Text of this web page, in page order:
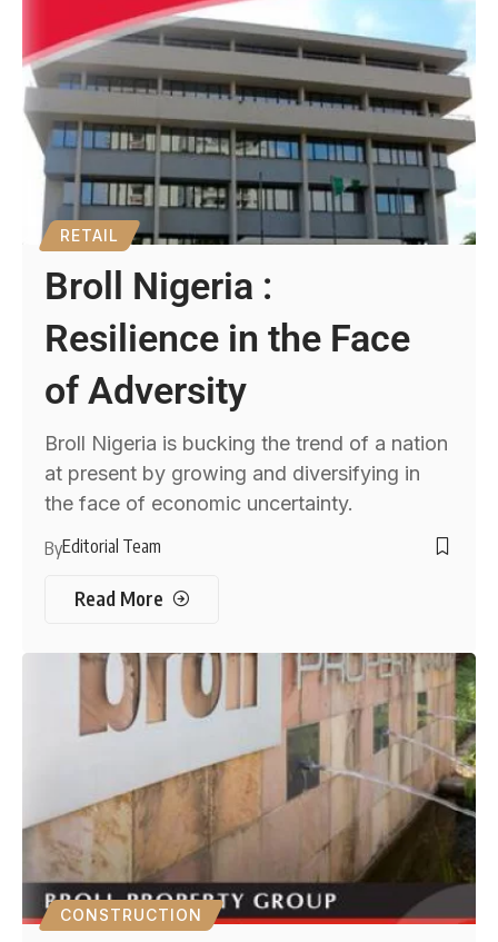
RETAIL
Broll Nigeria :
Resilience in the Face
of Adversity
Broll Nigeria is bucking the trend of a nation
at present by growing and diversifying in
the face of economic uncertainty.
ByEditorial Team
Read More
CONSTRUCTION